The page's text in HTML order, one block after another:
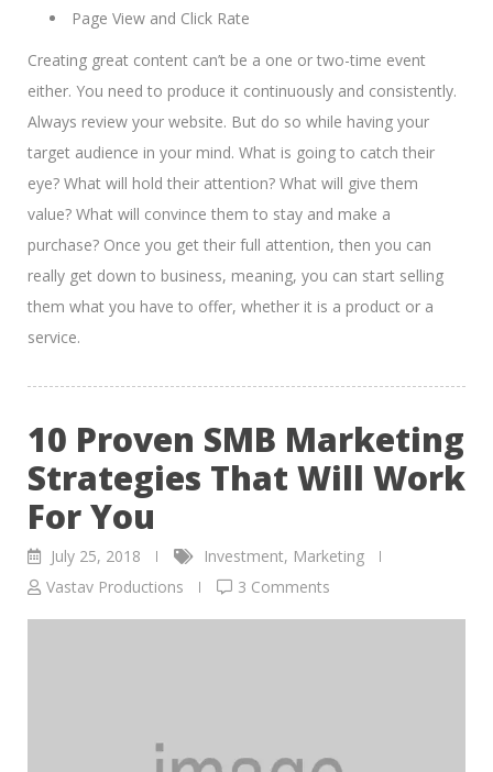
Page View and Click Rate
Creating great content can’t be a one or two-time event
either. You need to produce it continuously and consistently.
Always review your website. But do so while having your
target audience in your mind. What is going to catch their
eye? What will hold their attention? What will give them
value? What will convince them to stay and make a
purchase? Once you get their full attention, then you can
really get down to business, meaning, you can start selling
them what you have to offer, whether it is a product or a
service.
10 Proven SMB Marketing
Strategies That Will Work
For You
July 25, 2018 Investment, Marketing
Vastav Productions
3 Comments